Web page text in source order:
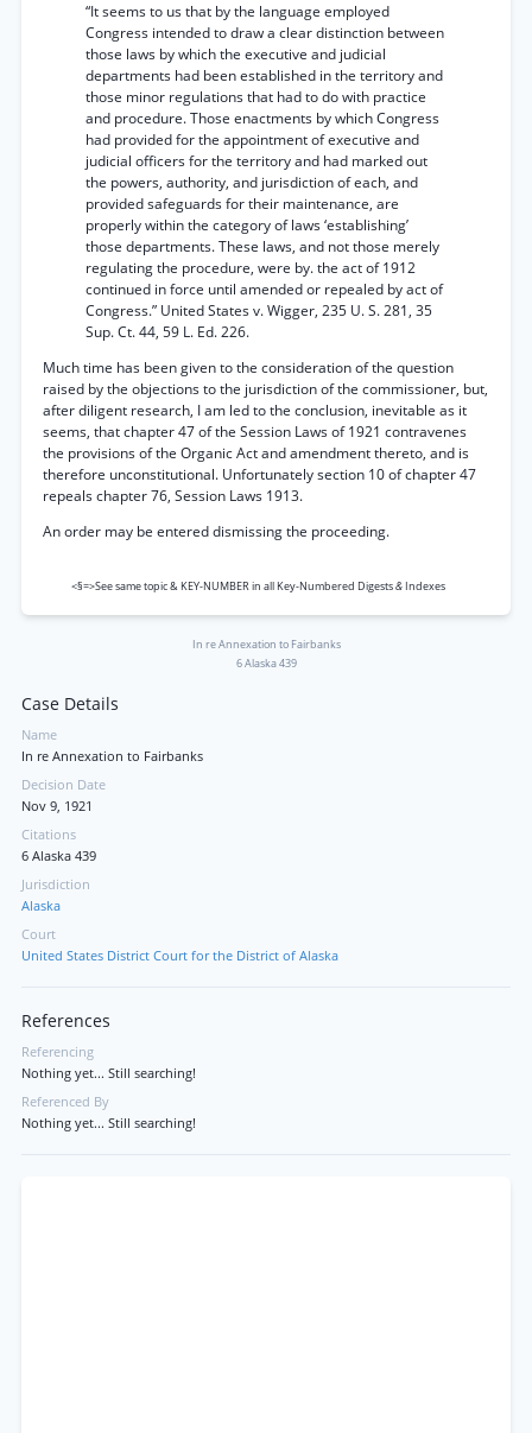
“It seems to us that by the language employed
Congress intended to draw a clear distinction between
those laws by which the executive and judicial
departments had been established in the territory and
those minor regulations that had to do with practice
and procedure. Those enactments by which Congress
had provided for the appointment of executive and
judicial officers for the territory and had marked out
the powers, authority, and jurisdiction of each, and
provided safeguards for their maintenance, are
properly within the category of laws ‘establishing’
those departments. These laws, and not those merely
regulating the procedure, were by. the act of 1912
continued in force until amended or repealed by act of
Congress.” United States v. Wigger, 235 U. S. 281, 35
Sup. Ct. 44, 59 L. Ed. 226.
Much time has been given to the consideration of the question
raised by the objections to the jurisdiction of the commissioner, but,
after diligent research, I am led to the conclusion, inevitable as it
seems, that chapter 47 of the Session Laws of 1921 contravenes
the provisions of the Organic Act and amendment thereto, and is
therefore unconstitutional. Unfortunately section 10 of chapter 47
repeals chapter 76, Session Laws 1913.
An order may be entered dismissing the proceeding.
<§=>See same topic & KEY-NUMBER in all Key-Numbered Digests&Indexes
In re Annexation to Fairbanks
6 Alaska 439
Case Details
Name
In re Annexation to Fairbanks
Decision Date
Nov 9, 1921
Citations
6 Alaska 439
Jurisdiction
Alaska
Court
United States District Court for the District of Alaska
References
Referencing
Nothing yet... Still searching!
Referenced By
Nothing yet... Still searching!